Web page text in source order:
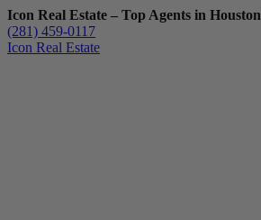
Icon Real Estate – Top Agents in Houston
(281) 459-0117
Icon Real Estate